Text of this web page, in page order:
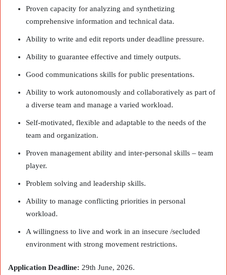
Proven capacity for analyzing and synthetizing
comprehensive information and technical data.
Ability to write and edit reports under deadline pressure.
Ability to guarantee effective and timely outputs.
Good communications skills for public presentations.
Ability to work autonomously and collaboratively as part of
a diverse team and manage a varied workload.
Self-motivated, flexible and adaptable to the needs of the
team and organization.
Proven management ability and inter-personal skills – team
player.
Problem solving and leadership skills.
Ability to manage conflicting priorities in personal
workload.
A willingness to live and work in an insecure /secluded
environment with strong movement restrictions.
Application Deadline: 29th June, 2026.